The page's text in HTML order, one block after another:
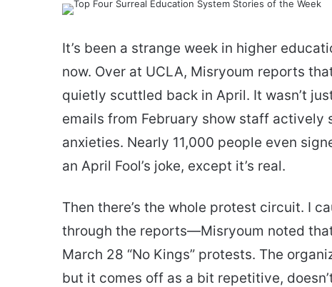
It’s been a strange week in higher
now. Over at UCLA, Misryoum reports
quietly scuttled back in April. It wasn’t
emails from February show staff
anxieties. Nearly 11,000 people even
an April Fool’s joke, except it’s real.
Then there’s the whole protest circuit. I
through the reports—Misryoum noted
March 28 “No Kings” protests. The
but it comes off as a bit repetitive,